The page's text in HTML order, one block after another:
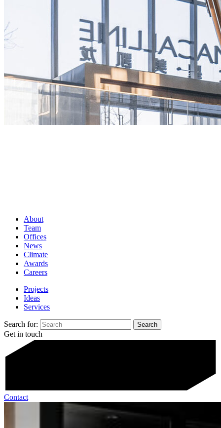
About
Team
Offices
News
Climate
Awards
Careers
Projects
Ideas
Services
Search for:
Get in touch
Contact